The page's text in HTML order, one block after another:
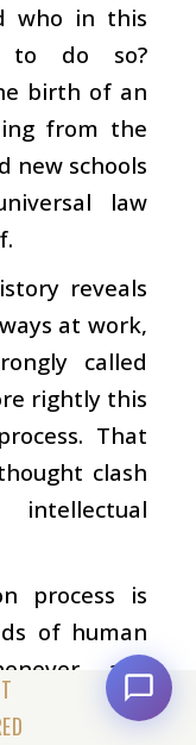
who in this
to do so?
birth of an
from the
new schools
law
reveals
at work,
called
rightly this
That
clash
process is
of human
any
has been